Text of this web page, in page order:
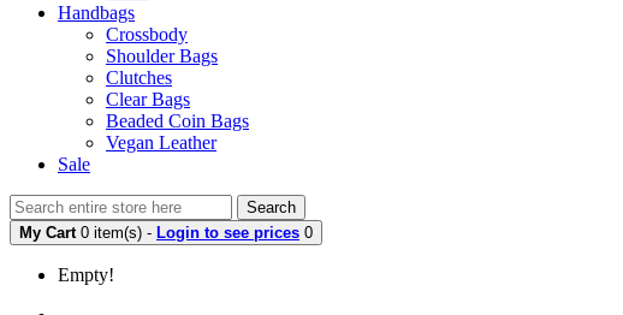
Handbags
Crossbody
Shoulder Bags
Clutches
Clear Bags
Beaded Coin Bags
Vegan Leather
Sale
Search
My Cart 0 item(s) - Login to see prices 0
Empty!